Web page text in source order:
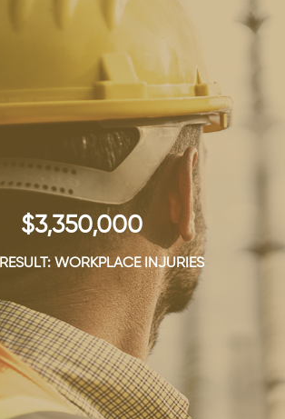
$3,350,000
WORKPLACE INJURIES